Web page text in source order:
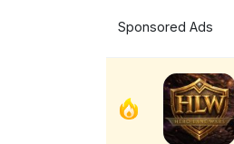
Sponsored Ads